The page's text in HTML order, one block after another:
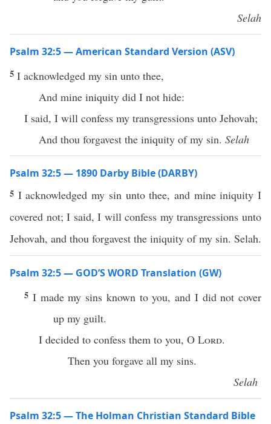
Selah
Psalm 32:5 — American Standard Version (ASV)
5 I acknowledged my sin unto thee,
And mine iniquity did I not hide:
I said, I will confess my transgressions unto Jehovah;
And thou forgavest the iniquity of my sin. Selah
Psalm 32:5 — 1890 Darby Bible (DARBY)
5 I acknowledged my sin unto thee, and mine iniquity I
covered not; I said, I will confess my transgressions unto
Jehovah, and thou forgavest the iniquity of my sin. Selah.
Psalm 32:5 — GOD’S WORD Translation (GW)
5 I made my sins known to you, and I did not cover
up my guilt.
I decided to confess them to you, O Lord.
Then you forgave all my sins.
Selah
Psalm 32:5 — The Holman Christian Standard Bible